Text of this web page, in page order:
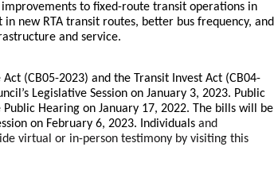
improvements to fixed-route transit operations in
new RTA transit routes, better bus frequency, and
and service.
(CB05-2023) and the Transit Invest Act (CB04-
Legislative Session on January 3, 2023. Public
Hearing on January 17, 2022. The bills will be
on February 6, 2023. Individuals and
virtual or in-person testimony by visiting this